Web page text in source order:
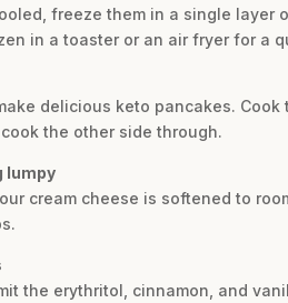
freeze them in a single
in a toaster or an air fryer for a
delicious keto pancakes.
the other side through.
lumpy
cream cheese is softened to
the erythritol, cinnamon, and